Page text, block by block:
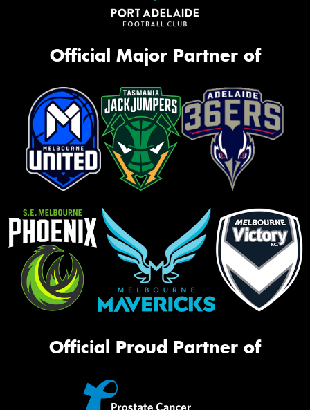
Official Major Partner of
Official Proud Partner of